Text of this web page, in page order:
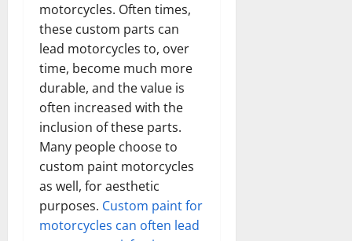
motorcycles. Often times,
these custom parts can
lead motorcycles to, over
time, become much more
durable, and the value is
often increased with the
inclusion of these parts.
Many people choose to
custom paint motorcycles
as well, for aesthetic
purposes. Custom paint for
motorcycles can often lead